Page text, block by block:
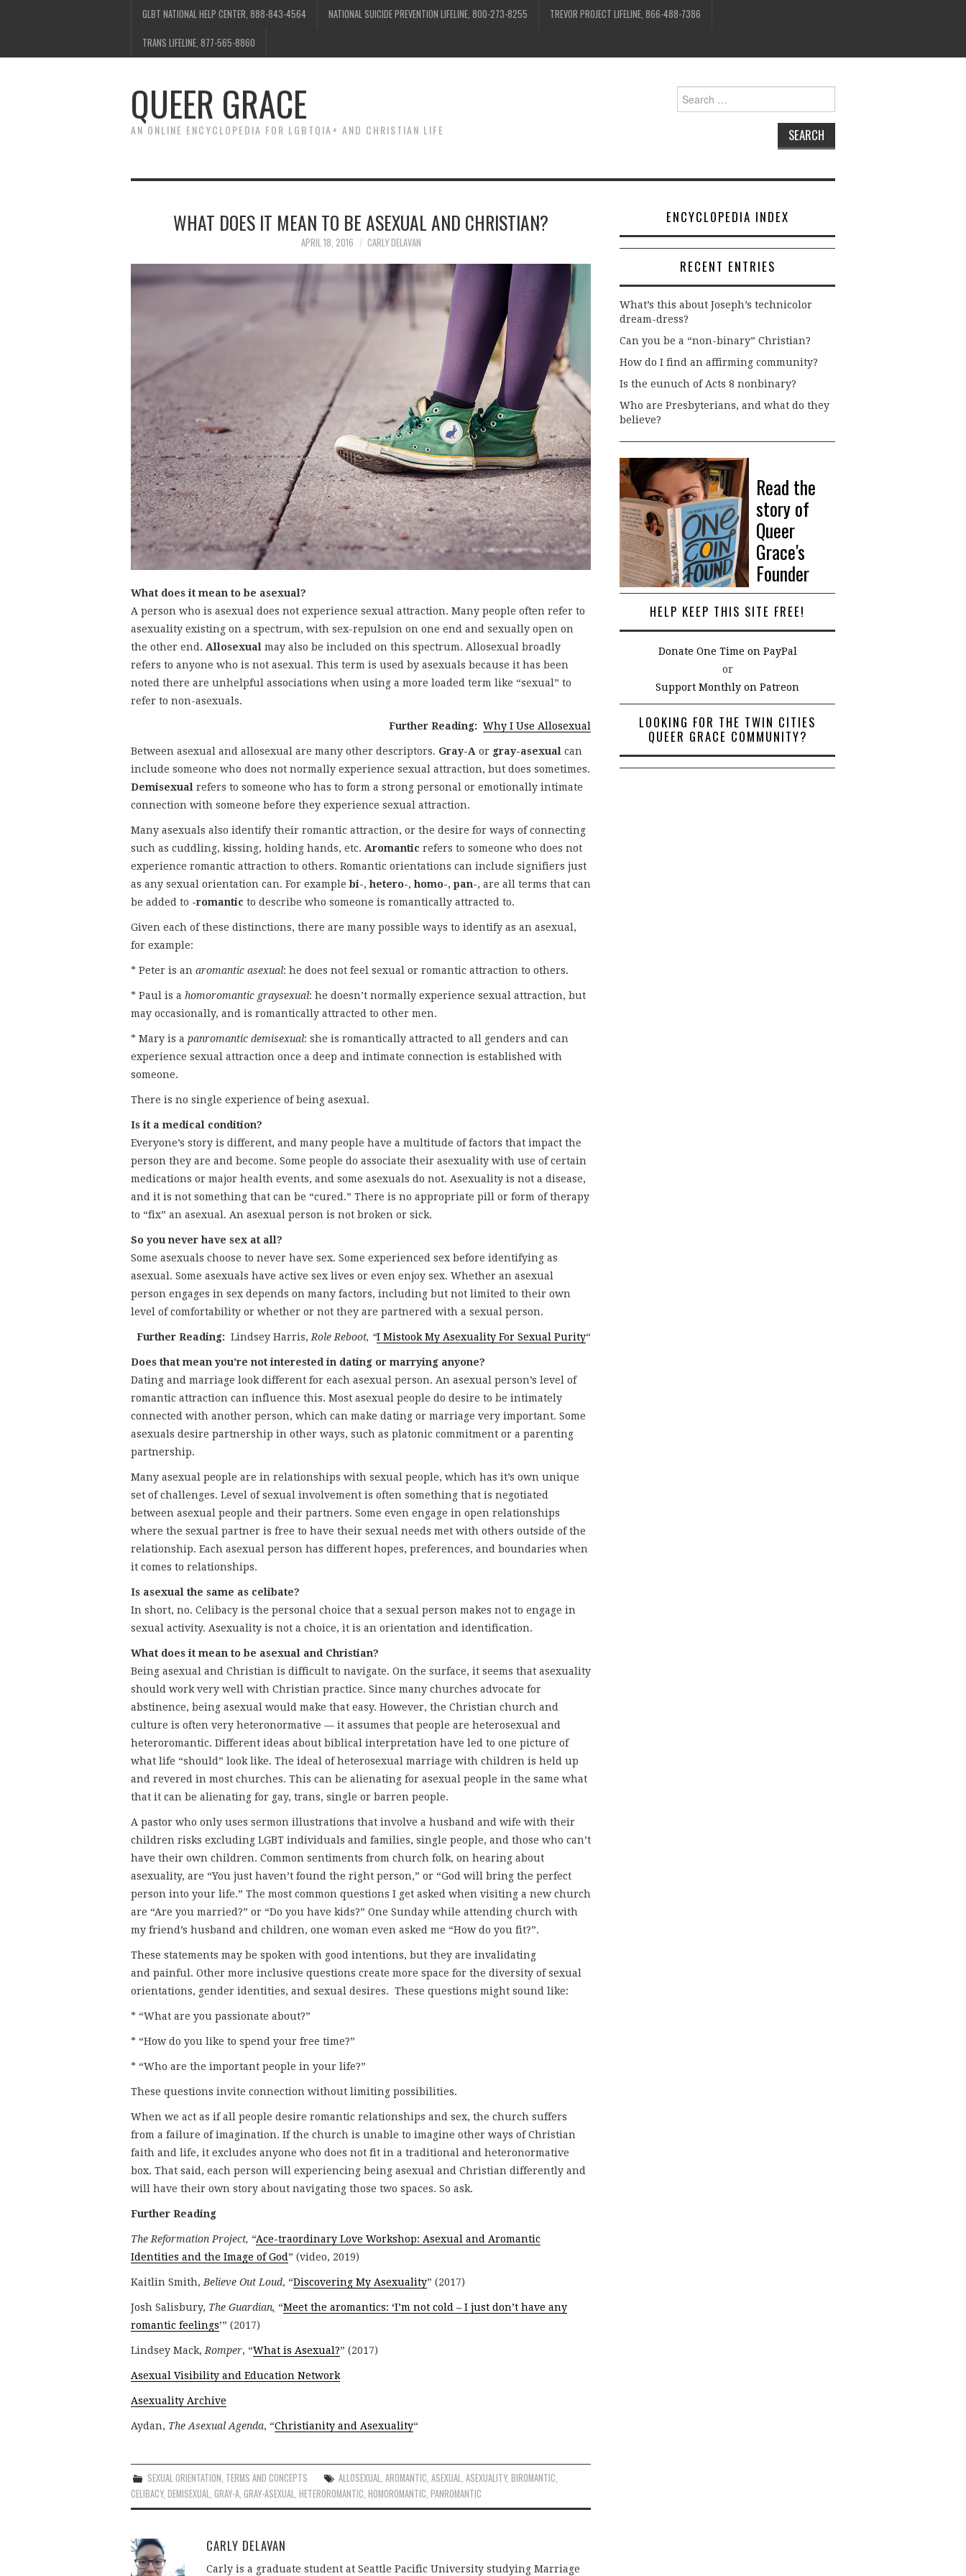
GLBT NATIONAL HELP CENTER, 888-843-4564 NATIONAL SUICIDE PREVENTION LIFELINE, 800-273-8255 TREVOR PROJECT LIFELINE, 866-488-7386
TRANS LIFELINE, 877-565-8860
QUEER GRACE
AN ONLINE ENCYCLOPEDIA FOR LGBTQIA+ AND CHRISTIAN LIFE
for:
WHAT DOES IT MEAN TO BE ASEXUAL AND CHRISTIAN?
APRIL 18, 2016 CARLY DELAVAN
What does it mean to be asexual?
A person who is asexual does not experience sexual attraction. Many people often refer to
asexuality existing on a spectrum, with sex-repulsion on one end and sexually open on
the other end. Allosexual may also be included on this spectrum. Allosexual broadly
refers to anyone who is not asexual. This term is used by asexuals because it has been
noted there are unhelpful associations when using a more loaded term like “sexual” to
refer to non-asexuals.
Further Reading: Why I Use Allosexual
Between asexual and allosexual are many other descriptors. Gray-A or gray-asexual can
include someone who does not normally experience sexual attraction, but does sometimes.
Demisexual refers to someone who has to form a strong personal or emotionally intimate
connection with someone before they experience sexual attraction.
Many asexuals also identify their romantic attraction, or the desire for ways of connecting
such as cuddling, kissing, holding hands, etc. Aromantic refers to someone who does not
experience romantic attraction to others. Romantic orientations can include signifiers just
as any sexual orientation can. For examplebi-,hetero-,homo-, pan-, are all terms that can
be added to -romantic to describe who someone is romantically attracted to.
Given each of these distinctions, there are many possible ways to identify as an asexual,
for example:
* Peter is an aromantic asexual: he does not feel sexual or romantic attraction to others.
* Paul is a homoromantic graysexual: he doesn’t normally experience sexual attraction, but
may occasionally, and is romantically attracted to other men.
* Mary is a panromantic demisexual: she is romantically attracted to all genders and can
experience sexual attraction once a deep and intimate connection is established with
someone.
There is no single experience of being asexual.
Is it a medical condition?
Everyone’s story is different, and many people have a multitude of factors that impact the
person they are and become. Some people do associate their asexuality with use of certain
medications or major health events, and some asexuals do not. Asexuality is not a disease,
and it is not something that can be “cured.” There is no appropriate pill or form of therapy
to “fix” an asexual. An asexual person is not broken or sick.
So you never have sex at all?
Some asexuals choose to never have sex. Some experienced sex before identifying as
asexual. Some asexuals have active sex lives or even enjoy sex. Whether an asexual
person engages in sex depends on many factors, including but not limited to their own
level of comfortability or whether or not they are partnered with a sexual person.
Further Reading: Lindsey Harris, Role Reboot, “I Mistook My Asexuality For Sexual Purity“
Does that mean you’re not interested in dating or marrying anyone?
Dating and marriage look different for each asexual person. An asexual person’s level of
romantic attraction can influence this. Most asexual people do desire to be intimately
connected with another person, which can make dating or marriage very important. Some
asexuals desire partnership in other ways, such as platonic commitment or a parenting
partnership.
Many asexual people are in relationships with sexual people, which has it’s own unique
set of challenges. Level of sexual involvement is often something that is negotiated
between asexual people and their partners. Some even engage in open relationships
where the sexual partner is free to have their sexual needs met with others outside of the
relationship. Each asexual person has different hopes, preferences, and boundaries when
it comes to relationships.
Is asexual the same as celibate?
In short, no. Celibacy is the personal choice that a sexual person makes not to engage in
sexual activity. Asexuality is not a choice, it is an orientation and identification.
What does it mean to be asexual and Christian?
Being asexual and Christian is difficult to navigate. On the surface, it seems that asexuality
should work very well with Christian practice. Since many churches advocate for
abstinence, being asexual would make that easy. However, the Christian church and
culture is often very heteronormative — it assumes that people are heterosexual and
heteroromantic. Different ideas about biblical interpretation have led to one picture of
what life “should” look like. The ideal of heterosexual marriage with children is held up
and revered in most churches. This can be alienating for asexual people in the same what
that it can be alienating for gay, trans, single or barren people.
A pastor who only uses sermon illustrations that involve a husband and wife with their
children risks excluding LGBT individuals and families, single people, and those who can’t
have their own children. Common sentiments from church folk, on hearing about
asexuality, are “You just haven’t found the right person,” or “God will bring the perfect
person into your life.” The most common questions I get asked when visiting a new church
are “Are you married?” or “Do you have kids?” One Sunday while attending church with
my friend’s husband and children, one woman even asked me “How do you fit?”.
These statements may be spoken with good intentions, but they are invalidating
and painful. Other more inclusive questions create more space for the diversity of sexual
orientations, gender identities, and sexual desires. These questions might sound like:
* “What are you passionate about?”
* “How do you like to spend your free time?”
* “Who are the important people in your life?”
These questions invite connection without limiting possibilities.
When we act as if all people desire romantic relationships and sex, the church suffers
from a failure of imagination. If the church is unable to imagine other ways of Christian
faith and life, it excludes anyone who does not fit in a traditional and heteronormative
box. That said, each person will experiencing being asexual and Christian differently and
will have their own story about navigating those two spaces. So ask.
Further Reading
The Reformation Project, “Ace-traordinary Love Workshop: Asexual and Aromantic
Identities and the Image of God” (video, 2019)
Kaitlin Smith, Believe Out Loud, “Discovering My Asexuality” (2017)
Josh Salisbury, The Guardian, “Meet the aromantics: ‘I’m not cold – I just don’t have any
romantic feelings’” (2017)
Lindsey Mack, Romper, “What is Asexual?” (2017)
Asexual Visibility and Education Network
Asexuality Archive
Aydan, The Asexual Agenda, “Christianity and Asexuality“
SEXUAL ORIENTATION, TERMS AND CONCEPTS ALLOSEXUAL,AROMANTIC,ASEXUAL,ASEXUALITY,BIROMANTIC,
CELIBACY, DEMISEXUAL, GRAY-A, GRAY-ASEXUAL, HETEROROMANTIC, HOMOROMANTIC, PANROMANTIC
CARLY DELAVAN
Carly is a graduate student at Seattle Pacific University studying Marriage
ENCYCLOPEDIA INDEX
RECENT ENTRIES
What’s this about Joseph’s technicolor
dream-dress?
Can you be a “non-binary” Christian?
How do I find an affirming community?
Is the eunuch of Acts 8 nonbinary?
Who are Presbyterians, and what do they
believe?
Read the
story of
Queer
Grace's
Founder
HELP KEEP THIS SITE FREE!
Donate One Time on PayPal
or
Support Monthly on Patreon
LOOKING FOR THE TWIN CITIES
QUEER GRACE COMMUNITY?